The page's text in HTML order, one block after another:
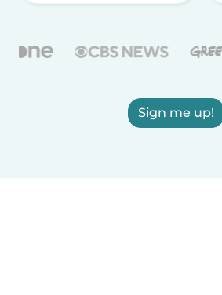
Sign me up!